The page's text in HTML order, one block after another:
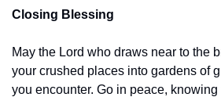
Closing Blessing
May the Lord who draws near to the
your crushed places into gardens of
you encounter. Go in peace,